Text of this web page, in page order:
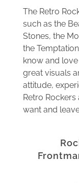
The Retro
such as the
Stones, the
the
know and
great visuals
attitude,
Retro
want and